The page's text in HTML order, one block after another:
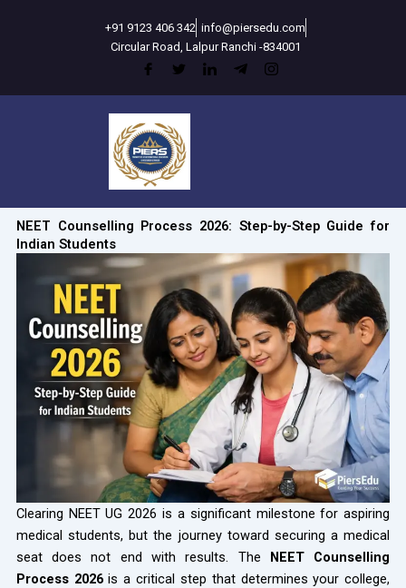
+91 9123 406 342 info@piersedu.com
Circular Road, Lalpur Ranchi -834001
NEET Counselling Process 2026: Step-by-Step Guide for
Indian Students
Clearing NEET UG 2026 is a significant milestone for aspiring
medical students, but the journey toward securing a medical
seat does not end with results. The NEET Counselling
Process 2026is a critical step that determines your college,